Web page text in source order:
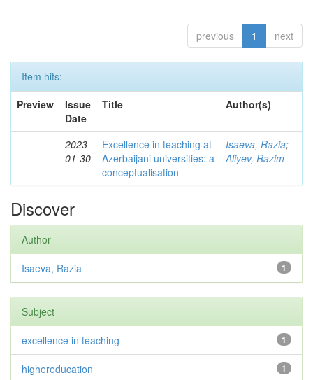
previous 1 next
Item hits:
Preview
Issue
Date
Title Author(s)
2023-
01-30
Excellence in teaching at
Azerbaijani universities: a
conceptualisation
Isaeva, Razia;
Aliyev, Razim
Discover
Author
1
Isaeva, Razia
Subject
1
excellence in teaching
1
highereducation